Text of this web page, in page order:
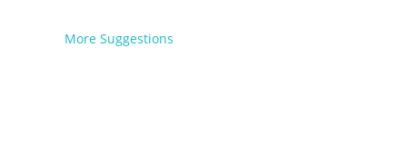
More Suggestions